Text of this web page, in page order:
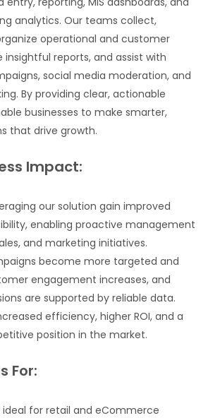
analytics. Our teams collect,
operational and customer
insightful reports, and assist with
social media moderation, and
By providing clear, actionable
businesses to make smarter,
that drive growth.
Impact:
our solution gain improved
enabling proactive management
and marketing initiatives.
become more targeted and
engagement increases, and
are supported by reliable data.
efficiency, higher ROI, and a
position in the market.
For:
ideal for retail and eCommerce